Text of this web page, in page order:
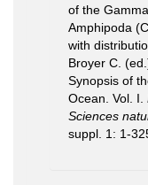
of the
Amphipoda
with
Broyer C.
Synopsis of
Ocean. Vol. I.
Sciences
suppl. 1: 1-